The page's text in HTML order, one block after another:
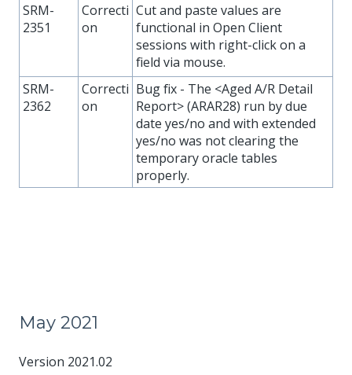
SRM-
2351
Correcti
on
Cut and paste values are
functional in Open Client
sessions with right-click on a
field via mouse.
SRM-
2362
Correcti
on
Bug fix - The <Aged A/R Detail
Report> (ARAR28) run by due
date yes/no and with extended
yes/no was not clearing the
temporary oracle tables
properly.
May 2021
Version 2021.02